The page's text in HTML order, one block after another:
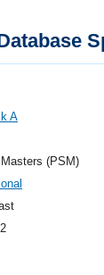
Events
A
(PSM)